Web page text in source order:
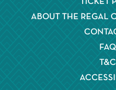
ABOUT THE REGAL